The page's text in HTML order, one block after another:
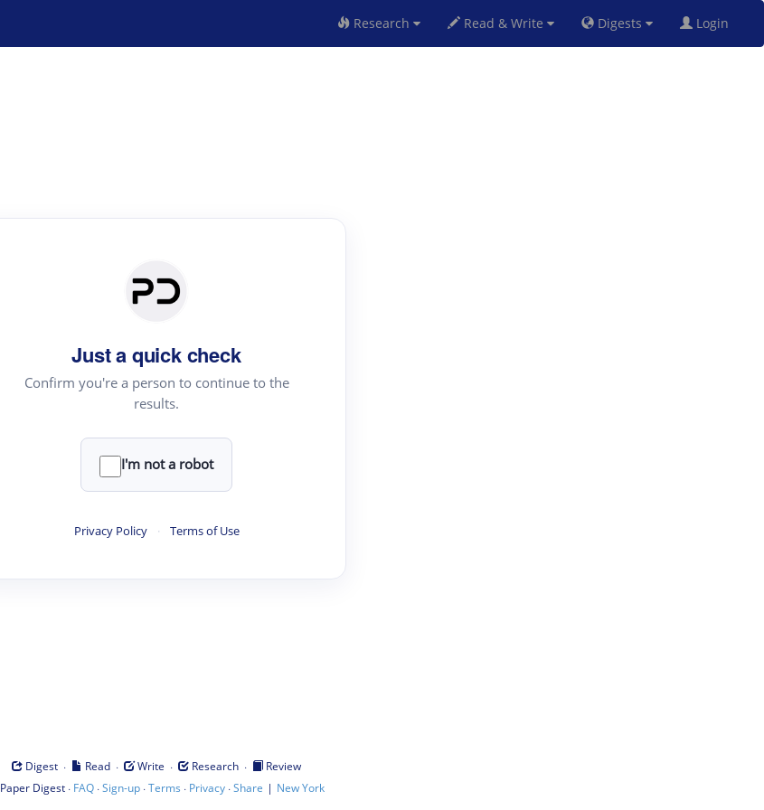
Research Read & Write Digests Login
Just a quick check
Confirm you're a person to continue to the
results.
I'm not a robot
Privacy Policy · Terms of Use
Digest · Read · Write · Research ·
Review
Paper Digest· FAQ·Sign-up·Terms · Privacy·Share | New York